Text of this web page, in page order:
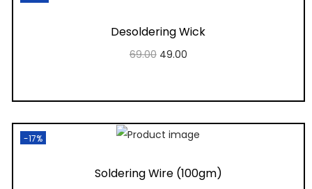
Desoldering Wick
69.00 49.00
Add to Wishlist
-17%
Soldering Wire (100gm)